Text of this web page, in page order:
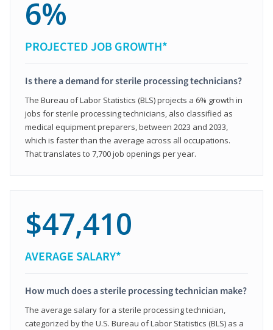
6%
PROJECTED JOB GROWTH*
Is there a demand for sterile processing technicians?
The Bureau of Labor Statistics (BLS) projects a 6% growth in
jobs for sterile processing technicians, also classified as
medical equipment preparers, between 2023 and 2033,
which is faster than the average across all occupations.
That translates to 7,700 job openings per year.
$47,410
AVERAGE SALARY*
How much does a sterile processing technician make?
The average salary for a sterile processing technician,
categorized by the U.S. Bureau of Labor Statistics (BLS) as a